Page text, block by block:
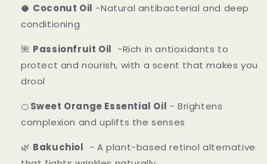
🥥 Coconut Oil -Natural antibacterial and deep
conditioning
🌺 Passionfruit Oil -Rich in antioxidants to
protect and nourish, with a scent that makes you
drool
🍊Sweet Orange Essential Oil - Brightens
complexion and uplifts the senses
🌿 Bakuchiol - A plant-based retinol alternative